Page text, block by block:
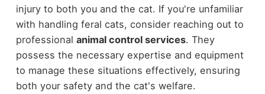
injury to both you and the cat. If you're unfamiliar
with handling feral cats, consider reaching out to
professional animal control services. They
possess the necessary expertise and equipment
to manage these situations effectively, ensuring
both your safety and the cat's welfare.